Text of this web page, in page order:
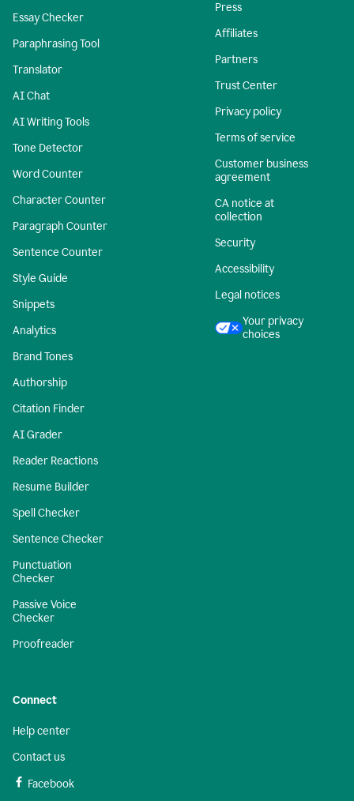
Essay Checker
Paraphrasing Tool
Translator
AI Chat
AI Writing Tools
Tone Detector
Word Counter
Character Counter
Paragraph Counter
Sentence Counter
Style Guide
Snippets
Analytics
Brand Tones
Authorship
Citation Finder
AI Grader
Reader Reactions
Resume Builder
Spell Checker
Sentence Checker
Punctuation
Checker
Passive Voice
Checker
Proofreader
Press
Affiliates
Partners
Trust Center
Privacy policy
Terms of service
Customer business
agreement
CA notice at
collection
Security
Accessibility
Legal notices
Your privacy
choices
Connect
Help center
Contact us
Facebook